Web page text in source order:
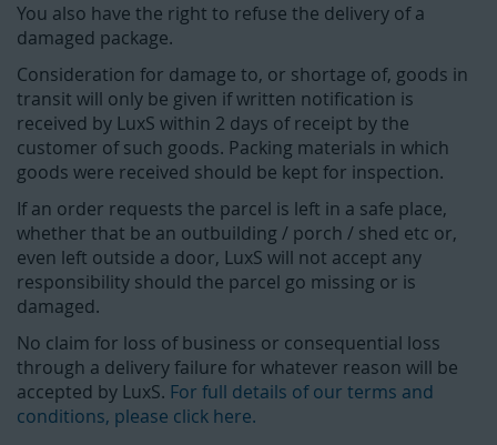
You also have the right to refuse the delivery of a
damaged package.
Consideration for damage to, or shortage of, goods in
transit will only be given if written notification is
received by LuxS within 2 days of receipt by the
customer of such goods. Packing materials in which
goods were received should be kept for inspection.
If an order requests the parcel is left in a safe place,
whether that be an outbuilding / porch / shed etc or,
even left outside a door, LuxS will not accept any
responsibility should the parcel go missing or is
damaged.
No claim for loss of business or consequential loss
through a delivery failure for whatever reason will be
accepted by LuxS. For full details of our terms and
conditions, please click here.